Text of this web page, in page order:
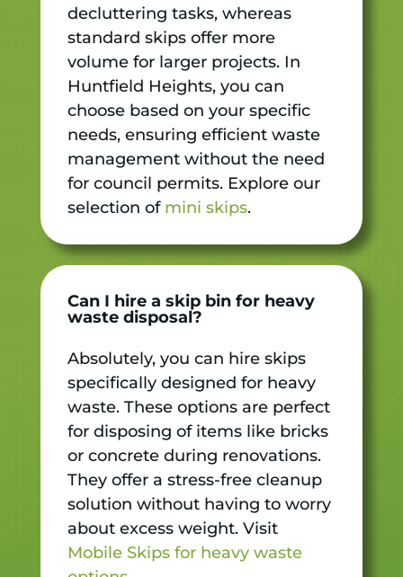
decluttering tasks, whereas
standard skips offer more
volume for larger projects. In
Huntfield Heights, you can
choose based on your specific
needs, ensuring efficient waste
management without the need
for council permits. Explore our
selection of mini skips.
Can I hire a skip bin for heavy
waste disposal?
Absolutely, you can hire skips
specifically designed for heavy
waste. These options are perfect
for disposing of items like bricks
or concrete during renovations.
They offer a stress-free cleanup
solution without having to worry
about excess weight. Visit
Mobile Skips for heavy waste